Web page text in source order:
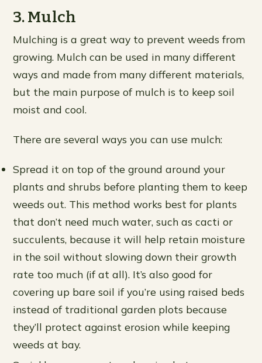
3. Mulch
Mulching is a great way to prevent weeds from
growing. Mulch can be used in many different
ways and made from many different materials,
but the main purpose of mulch is to keep soil
moist and cool.
There are several ways you can use mulch:
Spread it on top of the ground around your
plants and shrubs before planting them to keep
weeds out. This method works best for plants
that don’t need much water, such as cacti or
succulents, because it will help retain moisture
in the soil without slowing down their growth
rate too much (if at all). It’s also good for
covering up bare soil if you’re using raised beds
instead of traditional garden plots because
they’ll protect against erosion while keeping
weeds at bay.